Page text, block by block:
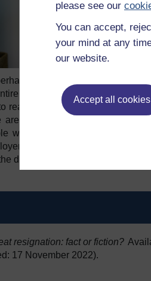
please see our
You can accept,
your mind at any
our website.
Accept all cookies
conclude is that the Great
Instead it is much more
realise they want much more
are facing, health and well-
work all seem to be gaining
managers and HR
demand for ‘decent’ work.
resignation: fact or fiction?
17 November 2022).